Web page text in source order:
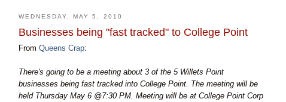
WEDNESDAY, MAY 5, 2010
Businesses being "fast tracked" to College Point
From Queens Crap:
There's going to be a meeting about 3 of the 5 Willets Point
businesses being fast tracked into College Point. The meeting will be
held Thursday May 6 @7:30 PM. Meeting will be at College Point Corp